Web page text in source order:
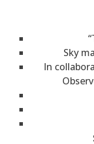
Sky
In